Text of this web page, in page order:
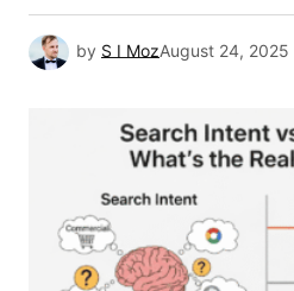
by S I MozAugust 24, 2025